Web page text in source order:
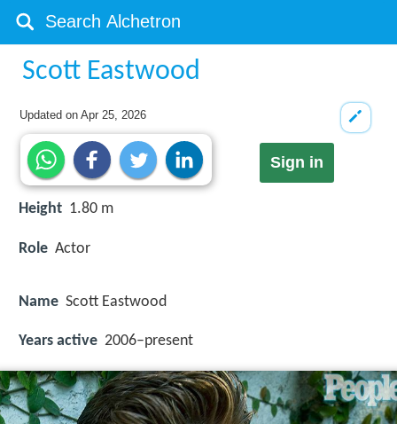
Scott Eastwood
Updated onApr 25, 2026
Sign in
Height 1.80 m
Role Actor
Name Scott Eastwood
Years active 2006–present